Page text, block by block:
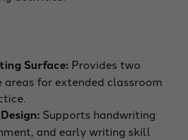
Surface: Provides two
areas for extended classroom
Supports handwriting
and early writing skill